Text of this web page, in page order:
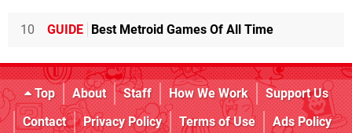
10 GUIDE Best Metroid Games Of All Time
Top About Staff How We Work
Support Us
Contact
Privacy Policy Terms of Use
Ads Policy